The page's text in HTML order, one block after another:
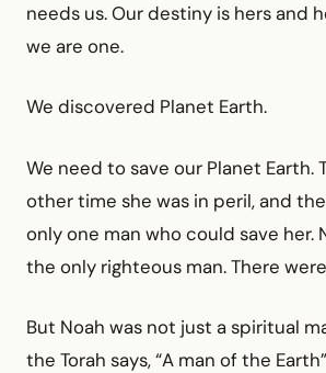
needs us. Our destiny is hers and
we are one.
We discovered Planet Earth.
We need to save our Planet Earth.
other time she was in peril, and
only one man who could save her.
the only righteous man. There
But Noah was not just a spiritual
the Torah says, “A man of the